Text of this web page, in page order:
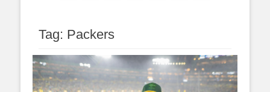
Tag: Packers